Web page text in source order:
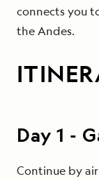
connects you
the Andes.
Day1 -
Continue by